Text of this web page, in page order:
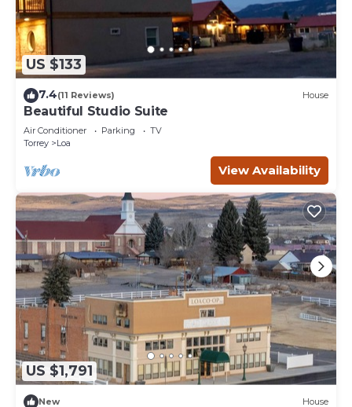
US $133
7.4(11 Reviews) House
Beautiful Studio Suite
Air Conditioner Parking
TV
Torrey
Loa
View Availability
US $1,791
New House